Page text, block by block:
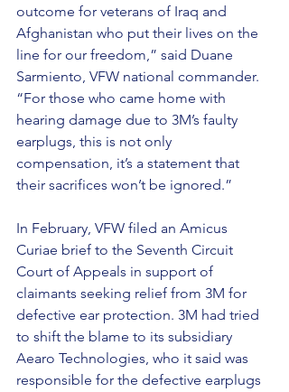
outcome for veterans of Iraq and
Afghanistan who put their lives on the
line for our freedom,” said Duane
Sarmiento, VFW national commander.
“For those who came home with
hearing damage due to 3M’s faulty
earplugs, this is not only
compensation, it’s a statement that
their sacrifices won’t be ignored.”
In February, VFW filed an Amicus
Curiae brief to the Seventh Circuit
Court of Appeals in support of
claimants seeking relief from 3M for
defective ear protection. 3M had tried
to shift the blame to its subsidiary
Aearo Technologies, who it said was
responsible for the defective earplugs